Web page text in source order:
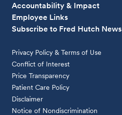
Accountability & Impact
Employee Links
Subscribe to Fred Hutch News
Privacy Policy & Terms of Use
Conflict of Interest
Price Transparency
Patient Care Policy
Disclaimer
Notice of Nondiscrimination